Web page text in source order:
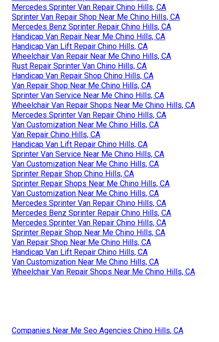
Mercedes Sprinter Van Repair Chino Hills, CA
Sprinter Van Repair Shop Near Me Chino Hills, CA
Mercedes Benz Sprinter Repair Chino Hills, CA
Handicap Van Repair Near Me Chino Hills, CA
Handicap Van Lift Repair Chino Hills, CA
Wheelchair Van Repair Near Me Chino Hills, CA
Rust Repair Sprinter Van Chino Hills, CA
Handicap Van Repair Shop Chino Hills, CA
Van Repair Shop Near Me Chino Hills, CA
Sprinter Van Service Near Me Chino Hills, CA
Wheelchair Van Repair Shops Near Me Chino Hills, CA
Mercedes Sprinter Van Repair Chino Hills, CA
Van Customization Near Me Chino Hills, CA
Van Repair Chino Hills, CA
Handicap Van Lift Repair Chino Hills, CA
Sprinter Van Service Near Me Chino Hills, CA
Van Customization Near Me Chino Hills, CA
Sprinter Repair Shop Chino Hills, CA
Sprinter Repair Shops Near Me Chino Hills, CA
Van Customization Near Me Chino Hills, CA
Mercedes Sprinter Van Repair Chino Hills, CA
Mercedes Benz Sprinter Repair Chino Hills, CA
Mercedes Sprinter Van Repair Chino Hills, CA
Sprinter Repair Shop Near Me Chino Hills, CA
Van Repair Shop Near Me Chino Hills, CA
Handicap Van Lift Repair Chino Hills, CA
Van Customization Near Me Chino Hills, CA
Wheelchair Van Repair Shops Near Me Chino Hills, CA
Companies Near Me Seo Agencies Chino Hills, CA